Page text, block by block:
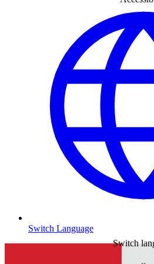
Switch Language
Switch